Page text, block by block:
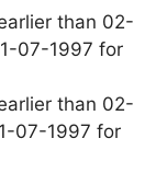
than 02-
07-1997 for
than 02-
07-1997 for